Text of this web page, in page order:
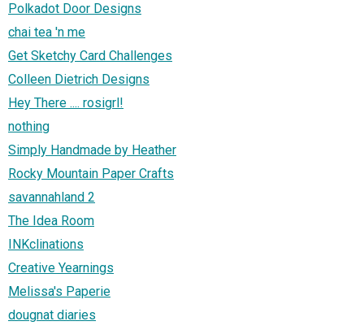
Polkadot Door Designs
chai tea 'n me
Get Sketchy Card Challenges
Colleen Dietrich Designs
Hey There .... rosigrl!
nothing
Simply Handmade by Heather
Rocky Mountain Paper Crafts
savannahland 2
The Idea Room
INKclinations
Creative Yearnings
Melissa's Paperie
dougnat diaries